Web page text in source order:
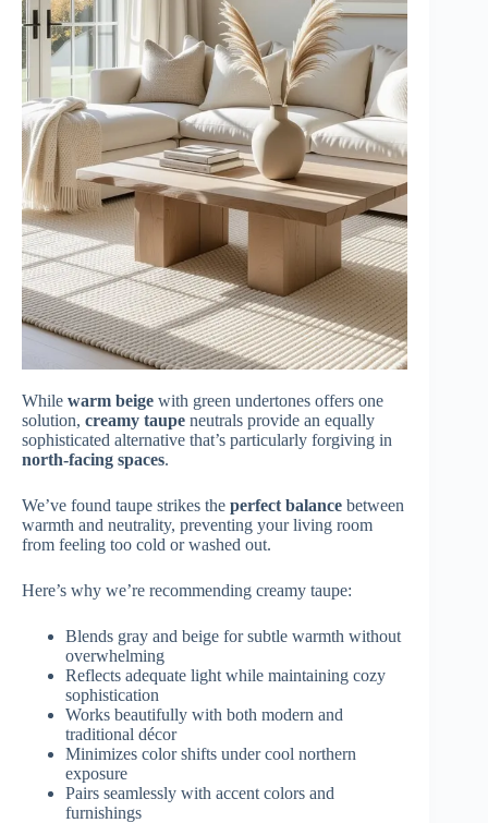
While warm beige with green undertones offers one
solution, creamy taupe neutrals provide an equally
sophisticated alternative that’s particularly forgiving in
north-facing spaces.
We’ve found taupe strikes the perfect balance between
warmth and neutrality, preventing your living room
from feeling too cold or washed out.
Here’s why we’re recommending creamy taupe:
Blends gray and beige for subtle warmth without
overwhelming
Reflects adequate light while maintaining cozy
sophistication
Works beautifully with both modern and
traditional décor
Minimizes color shifts under cool northern
exposure
Pairs seamlessly with accent colors and
furnishings